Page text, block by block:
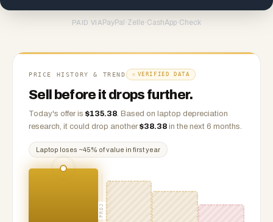
PAID VIA PayPal ·Zelle ·CashApp·Check
PRICE HISTORY & TREND VERIFIED DATA
Sell before it drops further.
Today's offer is $135.38. Based on laptop depreciation
research, it could drop another $38.38 in the next 6 months.
Laptop loses ~45% of value in first year
PROJ